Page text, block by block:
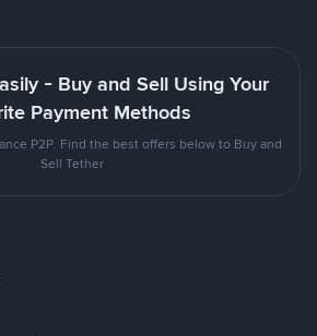
- Buy and Sell Using Your
Payment Methods
P2P. Find the best offers below to Buy and
Sell Tether